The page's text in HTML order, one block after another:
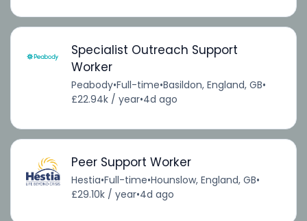
Specialist Outreach Support
Worker
Peabody•Full-time•Basildon, England, GB•
£22.94k / year•4d ago
Peer Support Worker
Hestia•Full-time•Hounslow, England, GB•
£29.10k / year•4d ago